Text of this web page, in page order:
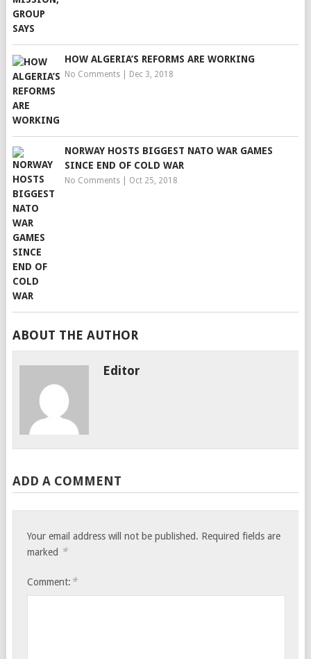
HOW ALGERIA’S REFORMS ARE WORKING
No Comments| Dec 3, 2018
NORWAY HOSTS BIGGEST NATO WAR GAMES
SINCE END OF COLD WAR
No Comments| Oct 25, 2018
ABOUT THE AUTHOR
Editor
ADD A COMMENT
Your email address will not be published. Required fields are
marked *
Comment: *